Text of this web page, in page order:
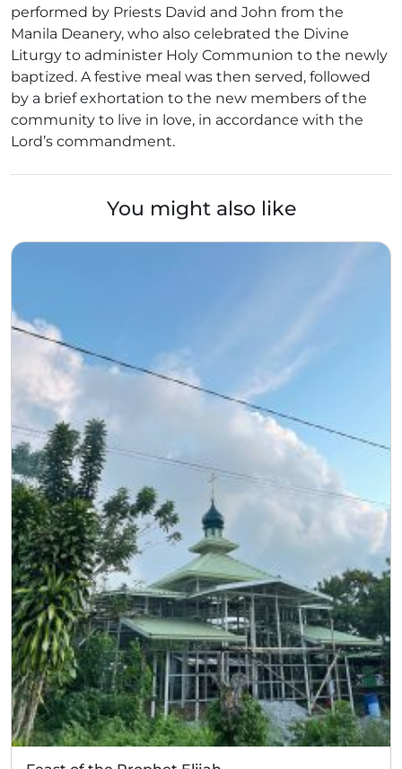
performed by Priests David and John from the
Manila Deanery, who also celebrated the Divine
Liturgy to administer Holy Communion to the newly
baptized. A festive meal was then served, followed
by a brief exhortation to the new members of the
community to live in love, in accordance with the
Lord’s commandment.
You might also like